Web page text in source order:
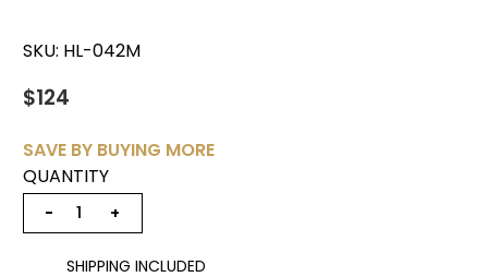
SKU: HL-042M
$124
SAVE BY BUYING MORE
QUANTITY
− +
SHIPPING INCLUDED